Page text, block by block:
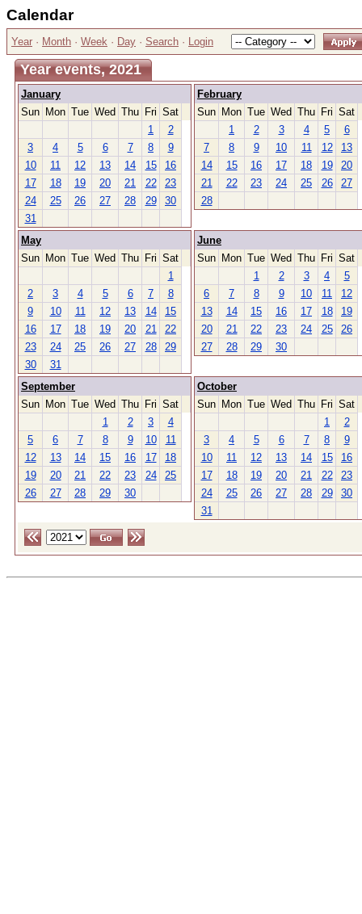
Calendar
Year · Month · Week · Day · Search · Login
Year events, 2021
January
Sun Mon Tue Wed Thu Fri Sat
1
2
3
4 5 6 7 8
9
10
11 12 13 14 15
16
17
18 19 20 21 22
23
24
25 26 27 28 29
30
31
February
Sun Mon Tue Wed Thu Fri Sat
1
2 3 4 5
6
7
8 9 10 11 12
13
14
15 16 17 18 19
20
21
22 23 24 25 26
27
28
May
Sun Mon Tue Wed Thu Fri Sat
1
2
3 4 5 6 7
8
9
10 11 12 13 14
15
16
17 18 19 20 21
22
23
24 25 26 27 28
29
30
31
June
Sun Mon Tue Wed Thu Fri Sat
1
2 3 4
5
6
7 8 9 10 11
12
13
14 15 16 17 18
19
20
21 22 23 24 25
26
27
28 29 30
September
Sun Mon Tue Wed Thu Fri Sat
1
2 3
4
5
6 7 8 9 10
11
12
13 14 15 16 17
18
19
20 21 22 23 24
25
26
27 28 29 30
October
Sun Mon Tue Wed Thu Fri Sat
1
2
3
4 5 6 7 8
9
10
11 12 13 14 15
16
17
18 19 20 21 22
23
24
25 26 27 28 29
30
31